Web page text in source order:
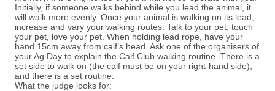
Initially, if someone walks behind while you lead the animal, it
will walk more evenly. Once your animal is walking on its lead,
increase and vary your walking routes. Talk to your pet, touch
your pet, love your pet. When holding lead rope, have your
hand 15cm away from calf’s head. Ask one of the organisers of
your Ag Day to explain the Calf Club walking routine. There is a
set side to walk on (the calf must be on your right-hand side),
and there is a set routine.
What the judge looks for: